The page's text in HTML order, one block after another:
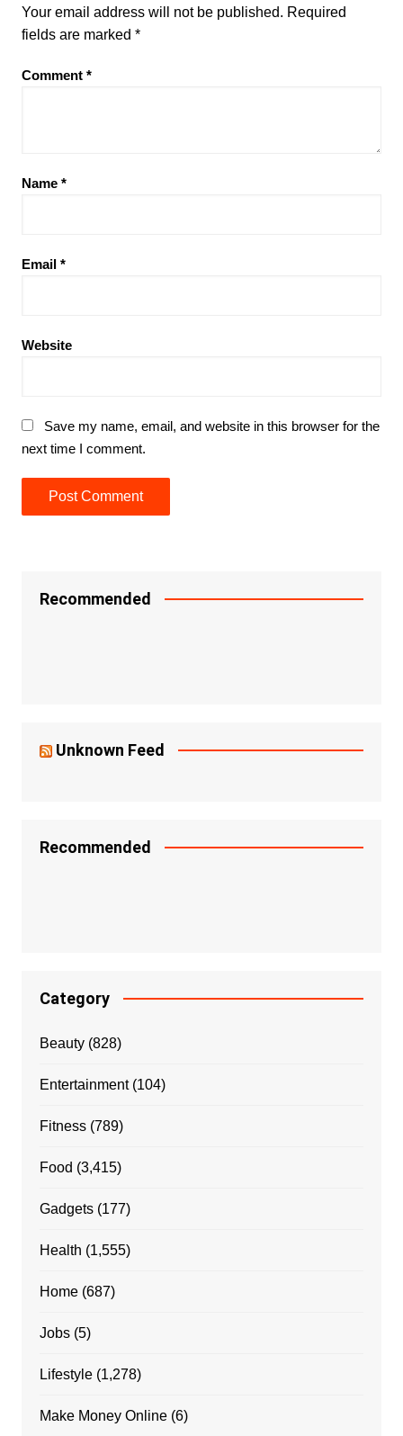
Your email address will not be published. Required
fields are marked *
Comment *
Name *
Email *
Website
Save my name, email, and website in this browser for the
next time I comment.
Recommended
Unknown Feed
Recommended
Category
Beauty(828)
Entertainment(104)
Fitness(789)
Food (3,415)
Gadgets(177)
Health (1,555)
Home(687)
Jobs(5)
Lifestyle(1,278)
Make Money Online(6)